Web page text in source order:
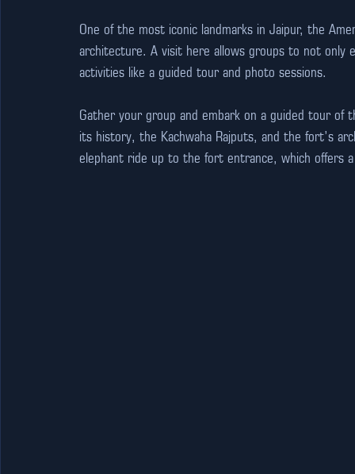
One of the most iconic landmarks in Jaipur, the
architecture. A visit here allows groups to not
activities like a guided tour and photo sessions.
Gather your group and embark on a guided tour
its history, the Kachwaha Rajputs, and the fort’s
elephant ride up to the fort entrance, which offers